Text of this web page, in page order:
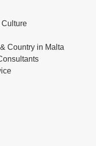
Country in Malta